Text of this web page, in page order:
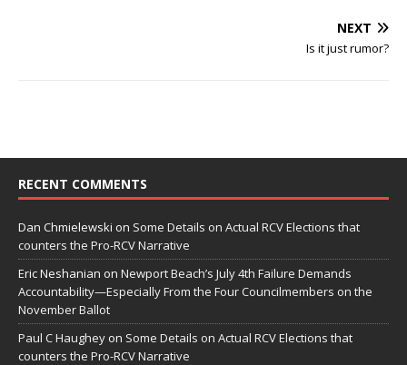
NEXT
Is it just rumor?
RECENT COMMENTS
Dan Chmielewski on Some Details on Actual RCV Elections that
counters the Pro-RCV Narrative
Eric Neshanian on Newport Beach’s July 4th Failure Demands
Accountability—Especially From the Four Councilmembers on the
November Ballot
Paul C Haughey on Some Details on Actual RCV Elections that
counters the Pro-RCV Narrative